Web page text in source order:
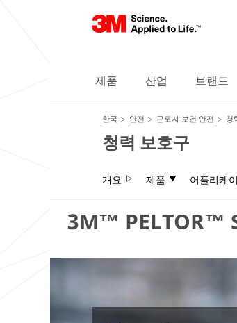
제품 산업 브랜드
한국 안전 근로자 보건 안전 청
청력 보호구
개요 제품 어플리케
3M™ PELTOR™